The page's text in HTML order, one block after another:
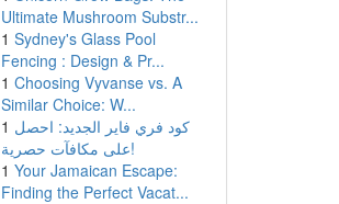
Ultimate Mushroom Substr...
1 Sydney's Glass Pool
Fencing : Design & Pr...
1 Choosing Vyvanse vs. A
Similar Choice: W...
1 كود فري فاير الجديد: احصل
على مكافآت حصرية!
1 Your Jamaican Escape:
Finding the Perfect Vacat...